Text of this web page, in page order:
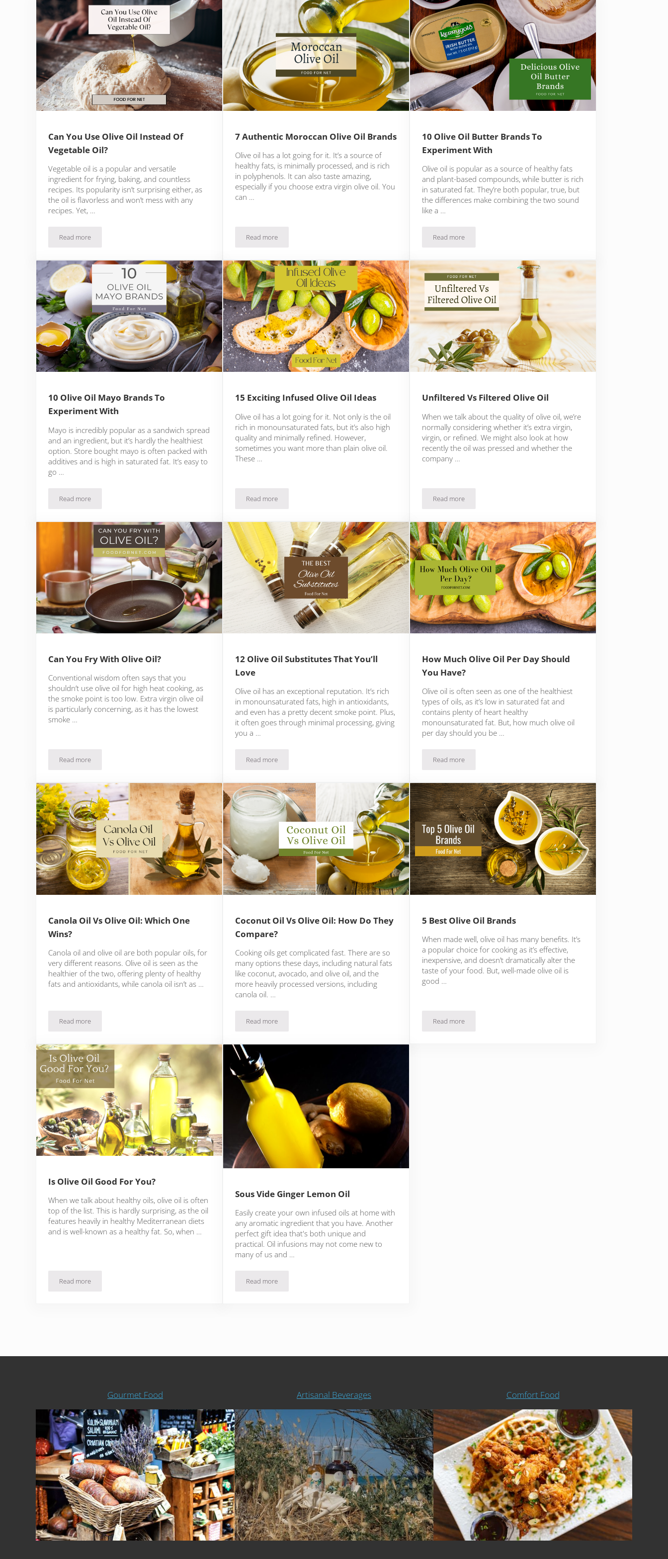
Can You Use Olive Oil Instead Of
Vegetable Oil?
Vegetable oil is a popular and versatile
ingredient for frying, baking, and countless
recipes. Its popularity isn’t surprising either, as
the oil is flavorless and won’t mess with any
recipes. Yet, …
Read moreCan You Use Olive Oil Instead Of Vegetable Oil?
7 Authentic Moroccan Olive Oil Brands
Olive oil has a lot going for it. It’s a source of
healthy fats, is minimally processed, and is rich
in polyphenols. It can also taste amazing,
especially if you choose extra virgin olive oil. You
can …
Read more7 Authentic Moroccan Olive Oil Brands
10 Olive Oil Butter Brands To
Experiment With
Olive oil is popular as a source of healthy fats
and plant-based compounds, while butter is rich
in saturated fat. They’re both popular, true, but
the differences make combining the two sound
like a …
Read more10 Olive Oil Butter Brands To Experiment With
10 Olive Oil Mayo Brands To
Experiment With
Mayo is incredibly popular as a sandwich spread
and an ingredient, but it’s hardly the healthiest
option. Store bought mayo is often packed with
additives and is high in saturated fat. It’s easy to
go …
Read more10 Olive Oil Mayo Brands To Experiment With
15 Exciting Infused Olive Oil Ideas
Olive oil has a lot going for it. Not only is the oil
rich in monounsaturated fats, but it’s also high
quality and minimally refined. However,
sometimes you want more than plain olive oil.
These …
Read more15 Exciting Infused Olive Oil Ideas
Unfiltered Vs Filtered Olive Oil
When we talk about the quality of olive oil, we’re
normally considering whether it’s extra virgin,
virgin, or refined. We might also look at how
recently the oil was pressed and whether the
company …
Read moreUnfiltered Vs Filtered Olive Oil
Can You Fry With Olive Oil?
Conventional wisdom often says that you
shouldn’t use olive oil for high heat cooking, as
the smoke point is too low. Extra virgin olive oil
is particularly concerning, as it has the lowest
smoke …
Read moreCan You Fry With Olive Oil?
12 Olive Oil Substitutes That You’ll
Love
Olive oil has an exceptional reputation. It’s rich
in monounsaturated fats, high in antioxidants,
and even has a pretty decent smoke point. Plus,
it often goes through minimal processing, giving
you a …
Read more12 Olive Oil Substitutes That You’ll Love
How Much Olive Oil Per Day Should
You Have?
Olive oil is often seen as one of the healthiest
types of oils, as it’s low in saturated fat and
contains plenty of heart healthy
monounsaturated fat. But, how much olive oil
per day should you be …
Read moreHow Much Olive Oil Per Day Should You Have?
Canola Oil Vs Olive Oil: Which One
Wins?
Canola oil and olive oil are both popular oils, for
very different reasons. Olive oil is seen as the
healthier of the two, offering plenty of healthy
fats and antioxidants, while canola oil isn’t as …
Read moreCanola Oil Vs Olive Oil: Which One Wins?
Coconut Oil Vs Olive Oil: How Do They
Compare?
Cooking oils get complicated fast. There are so
many options these days, including natural fats
like coconut, avocado, and olive oil, and the
more heavily processed versions, including
canola oil. …
Read moreCoconut Oil Vs Olive Oil: How Do They Compare?
5 Best Olive Oil Brands
When made well, olive oil has many benefits. It’s
a popular choice for cooking as it’s effective,
inexpensive, and doesn’t dramatically alter the
taste of your food. But, well-made olive oil is
good …
Read more5 Best Olive Oil Brands
Is Olive Oil Good For You?
When we talk about healthy oils, olive oil is often
top of the list. This is hardly surprising, as the oil
features heavily in healthy Mediterranean diets
and is well-known as a healthy fat. So, when …
Read moreIs Olive Oil Good For You?
Sous Vide Ginger Lemon Oil
Easily create your own infused oils at home with
any aromatic ingredient that you have. Another
perfect gift idea that's both unique and
practical. Oil infusions may not come new to
many of us and …
Read moreSous Vide Ginger Lemon Oil
Gourmet Food Artisanal Beverages Comfort Food